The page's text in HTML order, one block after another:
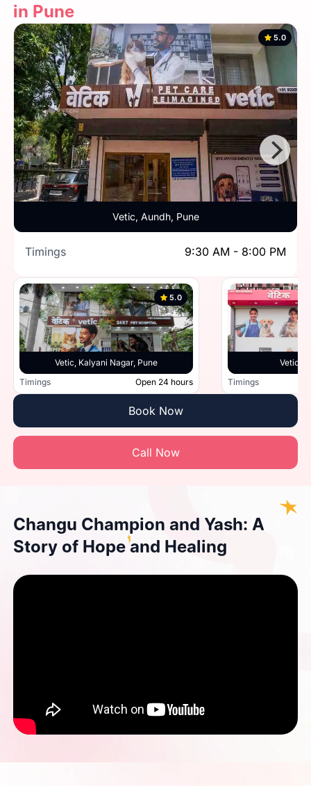
in Pune
Vetic, Aundh, Pune
5.0
Timings 9:30 AM - 8:00 PM
Vetic, Kalyani Nagar, Pune
5.0
Timings Open 24 hours
Vetic,
Timings
Book Now
Call Now
Changu Champion and Yash: A
Story of Hope and Healing